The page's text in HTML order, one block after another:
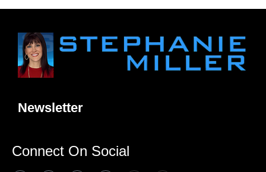
Newsletter
Connect On Social